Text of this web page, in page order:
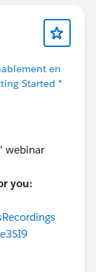
en
Started *
" webinar
you: